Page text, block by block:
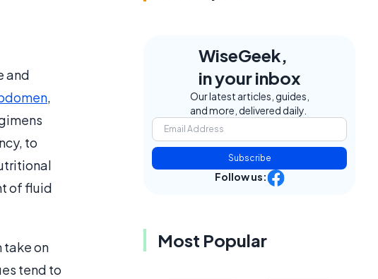
and
,
to
of fluid
take on
tend to
WiseGeek,
in your inbox
Our latest articles, guides,
and more, delivered daily.
Subscribe
Follow us:
Most Popular